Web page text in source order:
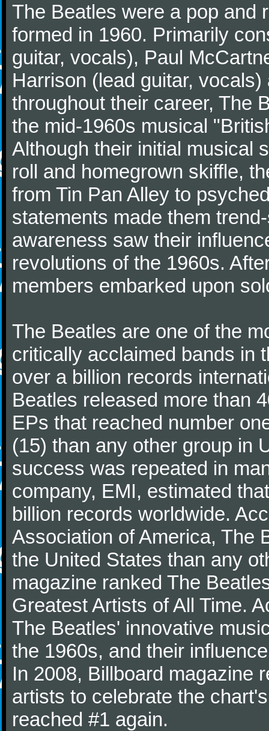
The Beatles were a pop and
formed in 1960. Primarily
guitar, vocals), Paul
Harrison (lead guitar,
throughout their career, The
the mid-1960s musical
Although their initial musical
roll and homegrown skiffle,
from Tin Pan Alley to
statements made them
awareness saw their
revolutions of the 1960s.
members embarked upon
The Beatles are one of the
critically acclaimed bands in
over a billion records
Beatles released more than
EPs that reached number
(15) than any other group in
success was repeated in
company, EMI, estimated
billion records worldwide.
Association of America, The
the United States than any
magazine ranked The
Greatest Artists of All Time.
The Beatles' innovative
the 1960s, and their
In 2008, Billboard magazine
artists to celebrate the
reached #1 again.